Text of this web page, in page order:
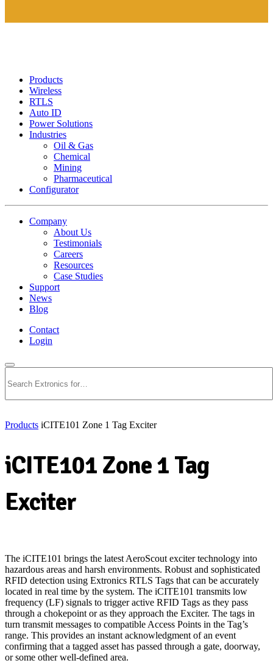
Products
Wireless
RTLS
Auto ID
Power Solutions
Industries
Oil & Gas
Chemical
Mining
Pharmaceutical
Configurator
Company
About Us
Testimonials
Careers
Resources
Case Studies
Support
News
Blog
Contact
Login
Products iCITE101 Zone 1 Tag Exciter
iCITE101 Zone 1 Tag
Exciter
The iCITE101 brings the latest AeroScout exciter technology into
hazardous areas and harsh environments. Robust and sophisticated
RFID detection using Extronics RTLS Tags that can be accurately
located in real time by the system. The iCITE101 transmits low
frequency (LF) signals to trigger active RFID Tags as they pass
through a chokepoint or as they approach the Exciter. The tags in
turn transmit messages to compatible Access Points in the Tag’s
range. This provides an instant acknowledgment of an event
confirming that a tagged asset has passed through a gate, doorway,
or some other well-defined area.